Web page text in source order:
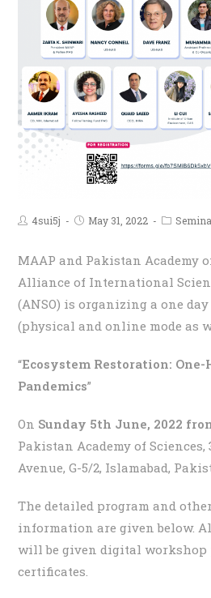
4sui5j May 31, 2022
MAAP and Pakistan Academy
Alliance of International
(ANSO) is organizing a one
(physical and online mode as
“Ecosystem Restoration:
Pandemics”
On Sunday 5th June, 2022
Pakistan Academy of
Avenue, G-5/2, Islamabad,
The detailed program and
information are given below.
will be given digital
certificates.